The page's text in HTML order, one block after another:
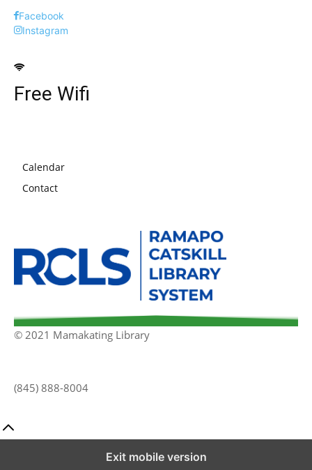
Facebook
Instagram
Free Wifi
Calendar
Contact
© 2021 Mamakating Library
(845) 888-8004
Exit mobile version